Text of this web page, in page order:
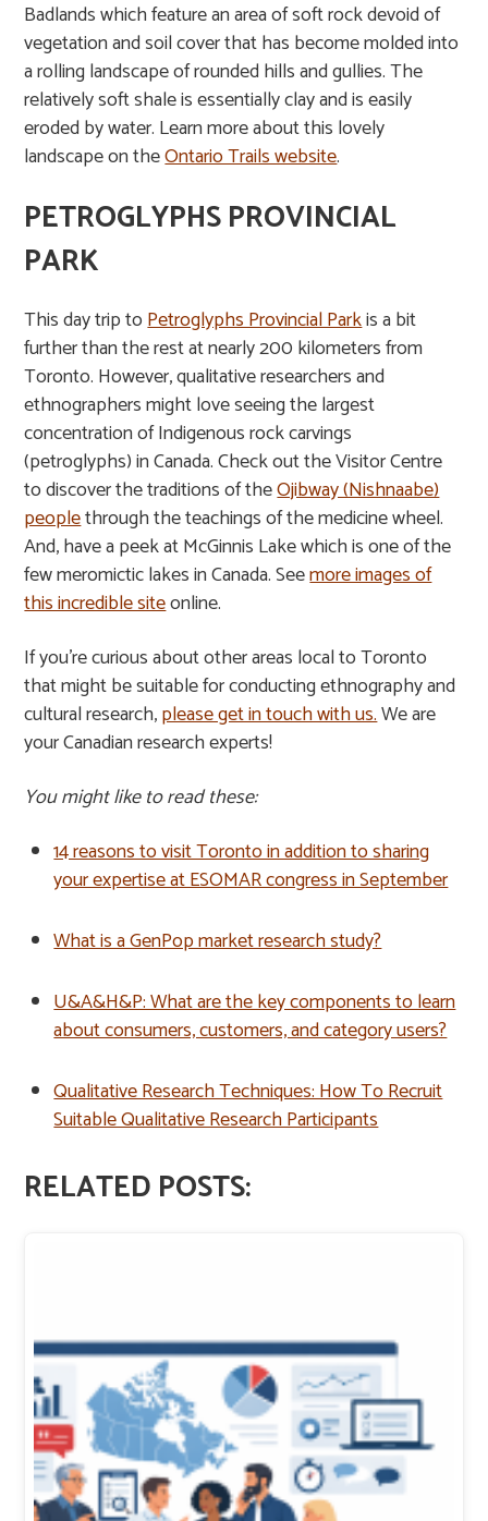
Badlands which feature an area of soft rock devoid of
vegetation and soil cover that has become molded into
a rolling landscape of rounded hills and gullies. The
relatively soft shale is essentially clay and is easily
eroded by water. Learn more about this lovely
landscape on theOntario Trails website.
PETROGLYPHS PROVINCIAL
PARK
This day trip toPetroglyphs Provincial Parkis a bit
further than the rest at nearly 200 kilometers from
Toronto. However, qualitative researchers and
ethnographers might love seeing the largest
concentration of Indigenous rock carvings
(petroglyphs) in Canada. Check out the Visitor Centre
to discover the traditions of theOjibway (Nishnaabe)
peoplethrough the teachings of the medicine wheel.
And, have a peek at McGinnis Lake which is one of the
few meromictic lakes in Canada. Seemore images of
this incredible siteonline.
If you’re curious about other areas local to Toronto
that might be suitable for conducting ethnography and
cultural research,please get in touch with us.We are
your Canadian research experts!
You might like to read these:
14 reasons to visit Toronto in addition to sharing
your expertise at ESOMAR congress in September
What is a GenPop market research study?
U&A&H&P: What are the key components to learn
about consumers, customers, and category users?
Qualitative Research Techniques: How To Recruit
Suitable Qualitative Research Participants
RELATED POSTS: